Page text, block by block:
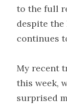
to the full
despite the
continues
My recent
this week,
surprised